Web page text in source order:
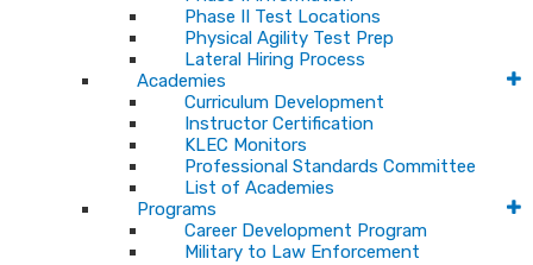
Phase II Test Locations
Physical Agility Test Prep
Lateral Hiring Process
Academies
Curriculum Development
Instructor Certification
KLEC Monitors
Professional Standards Committee
List of Academies
Programs
Career Development Program
Military to Law Enforcement